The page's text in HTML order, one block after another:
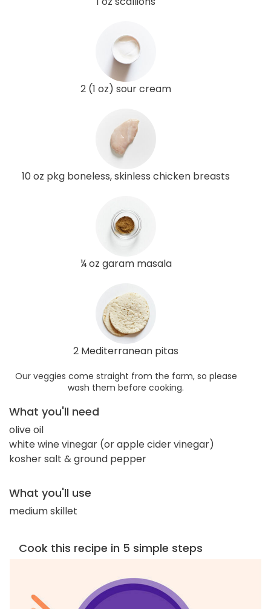
2 (1 oz) sour cream
10 oz pkg boneless, skinless chicken breasts
¼ oz garam masala
2 Mediterranean pitas
Our veggies come straight from the farm, so please
wash them before cooking.
What you'll need
olive oil
white wine vinegar (or apple cider vinegar)
kosher salt & ground pepper
What you'll use
medium skillet
Cook this recipe in 5 simple steps